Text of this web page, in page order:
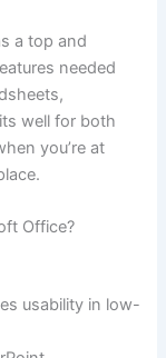
a top and
needed
well for both
you’re at
Office?
usability in low-